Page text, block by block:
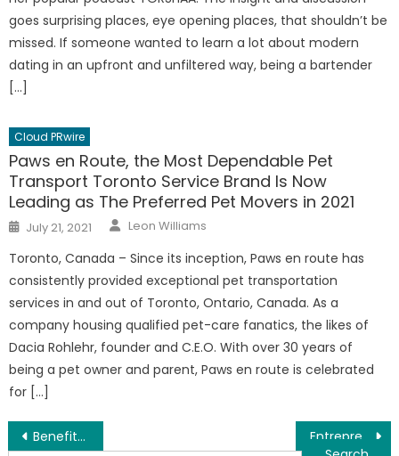
goes surprising places, eye opening places, that shouldn’t be
missed. If someone wanted to learn a lot about modern
dating in an upfront and unfiltered way, being a bartender
[…]
Cloud PRwire
Paws en Route, the Most Dependable Pet
Transport Toronto Service Brand Is Now
Leading as The Preferred Pet Movers in 2021
Posted
on
July 21, 2021 Author
Leon Williams
Toronto, Canada – Since its inception, Paws en route has
consistently provided exceptional pet transportation
services in and out of Toronto, Ontario, Canada. As a
company housing qualified pet-care fanatics, the likes of
Dacia Rohlehr, founder and C.E.O. With over 30 years of
being a pet owner and parent, Paws en route is celebrated
for […]
Post
Benefits Of Online Learning – Distance Education Advantages Report Launched